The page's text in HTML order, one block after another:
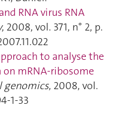
RNA virus RNA
, 2008, vol. 371, n° 2, p.
to analyse the
mRNA-ribosome
genomics, 2008, vol.
1-33